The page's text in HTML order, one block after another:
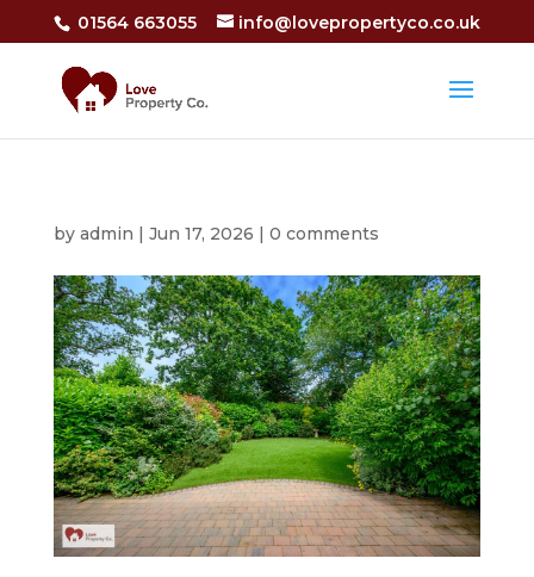
01564 663055 info@lovepropertyco.co.uk
by admin | Jun 17, 2026 | 0 comments